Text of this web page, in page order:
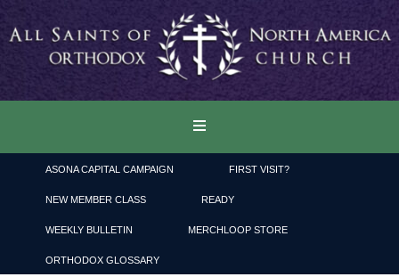
ASONA CAPITAL CAMPAIGN FIRST VISIT?
NEW MEMBER CLASS READY
WEEKLY BULLETIN MERCHLOOP STORE
ORTHODOX GLOSSARY